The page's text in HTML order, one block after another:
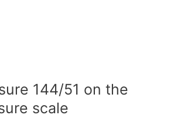
144/51 on the
scale